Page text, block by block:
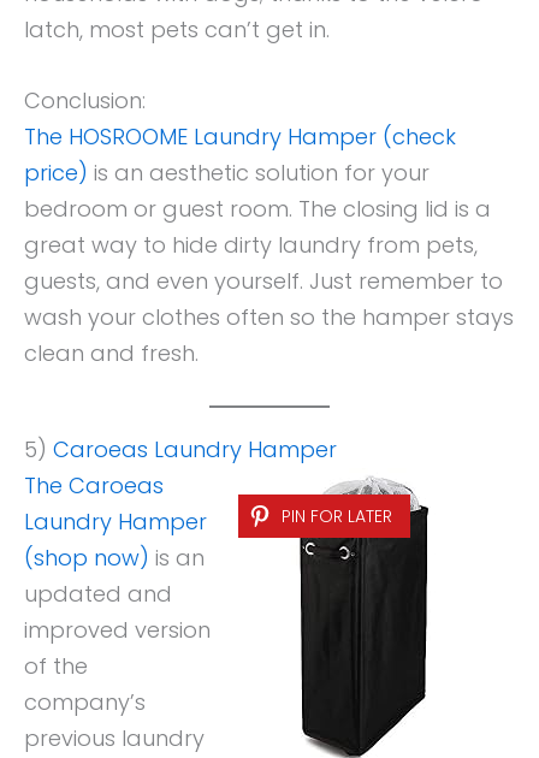
latch, most pets can’t get in.
Conclusion:
The HOSROOME Laundry Hamper (check
price) is an aesthetic solution for your
bedroom or guest room. The closing lid is a
great way to hide dirty laundry from pets,
guests, and even yourself. Just remember to
wash your clothes often so the hamper stays
clean and fresh.
5) Caroeas Laundry Hamper
PIN FOR LATER
The Caroeas
Laundry Hamper
(shop now) is an
updated and
improved version
of the
company’s
previous laundry